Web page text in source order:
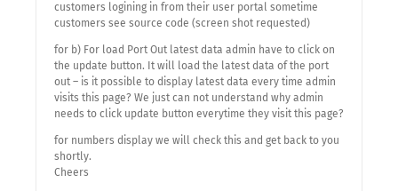
customers logining in from their user portal sometime
customers see source code (screen shot requested)
for b) For load Port Out latest data admin have to click on
the update button. It will load the latest data of the port
out – is it possible to display latest data every time admin
visits this page? We just can not understand why admin
needs to click update button everytime they visit this page?
for numbers display we will check this and get back to you
shortly.
Cheers